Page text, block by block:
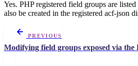
Yes. PHP registered field groups are
also be created in the registered acf-json
PREVIOUS
Modifying field groups exposed via